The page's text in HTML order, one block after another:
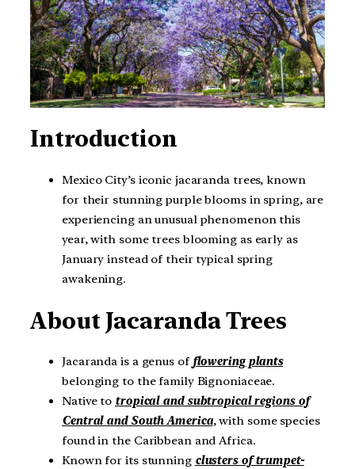
Introduction
Mexico City’s iconic jacaranda trees, known
for their stunning purple blooms in spring, are
experiencing an unusual phenomenon this
year, with some trees blooming as early as
January instead of their typical spring
awakening.
About Jacaranda Trees
Jacaranda is a genus of flowering plants
belonging to the family Bignoniaceae.
Native to tropical and subtropical regions of
Central and South America, with some species
found in the Caribbean and Africa.
Known for its stunning clusters of trumpet-